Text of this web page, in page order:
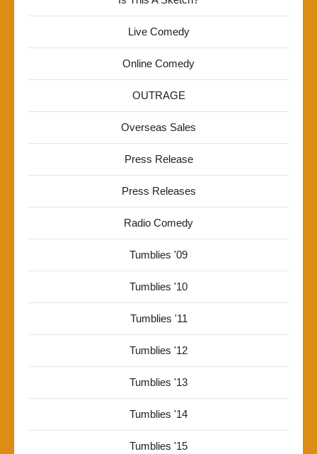
Live Comedy
Online Comedy
OUTRAGE
Overseas Sales
Press Release
Press Releases
Radio Comedy
Tumblies '09
Tumblies '10
Tumblies '11
Tumblies '12
Tumblies '13
Tumblies '14
Tumblies '15